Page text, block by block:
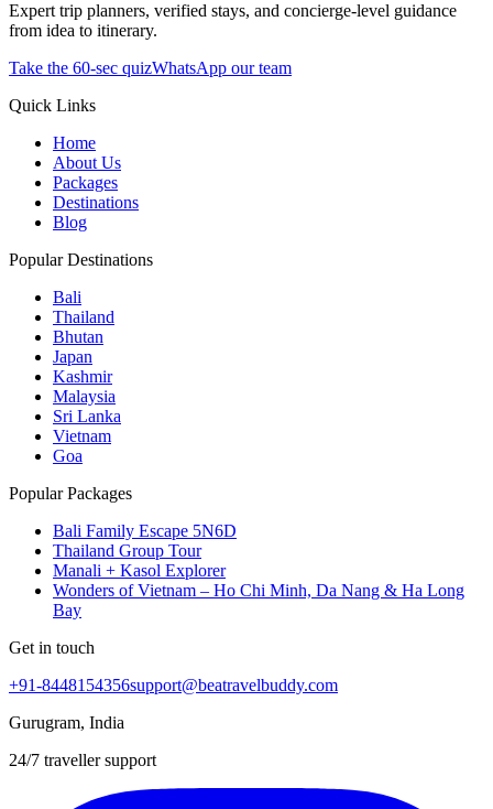
Expert trip planners, verified stays, and concierge-level guidance
from idea to itinerary.
Take the 60-sec quizWhatsApp our team
Quick Links
Home
About Us
Packages
Destinations
Blog
Popular Destinations
Bali
Thailand
Bhutan
Japan
Kashmir
Malaysia
Sri Lanka
Vietnam
Goa
Popular Packages
Bali Family Escape 5N6D
Thailand Group Tour
Manali + Kasol Explorer
Wonders of Vietnam – Ho Chi Minh, Da Nang & Ha Long
Bay
Get in touch
+91-8448154356support@beatravelbuddy.com
Gurugram, India
24/7 traveller support